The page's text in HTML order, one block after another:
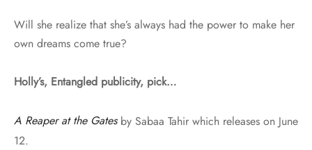
Will she realize that she’s always had the power to make her
own dreams come true?
Holly’s, Entangled publicity, pick…
A Reaper at the Gatesby Sabaa Tahir which releases on June
12.